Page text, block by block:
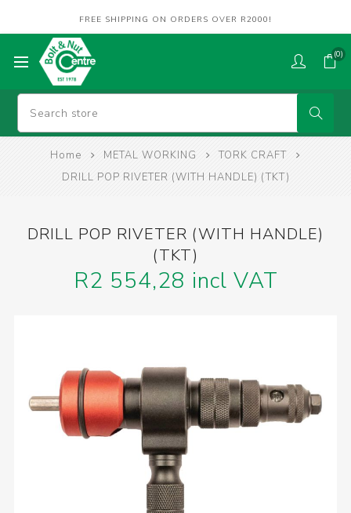
FREE SHIPPING ON ORDERS OVER R2000!
(0)
Home METAL WORKING
TORK CRAFT
DRILL POP RIVETER (WITH HANDLE) (TKT)
DRILL POP RIVETER (WITH HANDLE)
(TKT)
R2 554,28 incl VAT